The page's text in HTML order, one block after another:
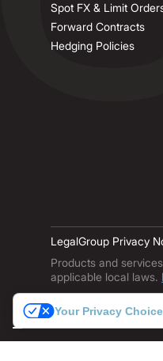
Spot FX & Limit
Forward Contracts
Hedging Policies
LegalGroup Privacy
Products and
applicable local laws.
Your Privacy